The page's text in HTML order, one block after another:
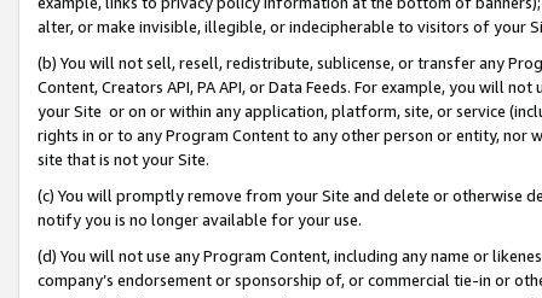
alter, or make invisible, illegible, or indecipherable to visitors of your
(b) You will not sell, resell, redistribute, sublicense, or transfer any
Content, Creators API, PA API, or Data Feeds. For example, you will
your Site or on or within any application, platform, site, or service
rights in or to any Program Content to any other person or entity, nor
site that is not your Site.
(c) You will promptly remove from your Site and delete or otherwise
notify you is no longer available for your use.
(d) You will not use any Program Content, including any name or
company’s endorsement or sponsorship of, or commercial tie-in or